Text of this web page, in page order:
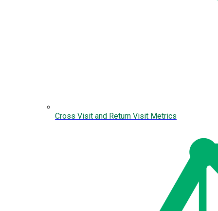
Cross Visit and Return Visit Metrics